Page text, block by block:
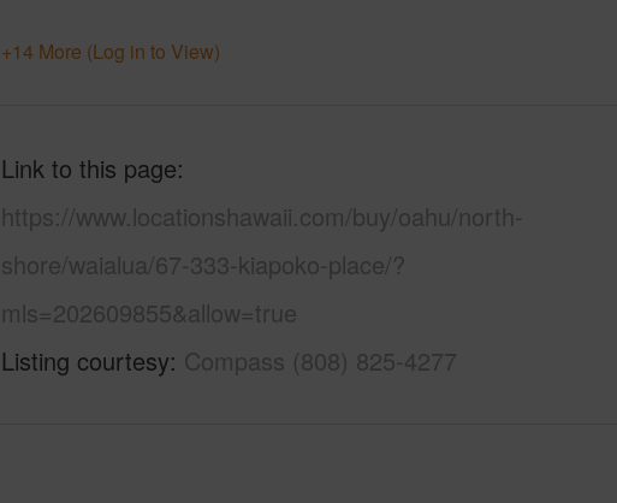
+14 More (Log in to View)
Link to this page
https://www.locationshawaii.com/buy/oahu/north-
shore/waialua/67-333-kiapoko-place/?
mls=202609855&allow=true
Listing courtesy Compass (808) 825-4277